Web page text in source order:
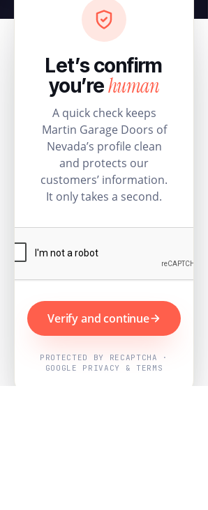
Let’s confirm
you’rehuman
A quick check keeps
Martin Garage Doors of
Nevada’s profile clean
and protects our
customers’ information.
It only takes a second.
Verify and continue
PROTECTED BY RECAPTCHA ·
GOOGLE PRIVACY & TERMS